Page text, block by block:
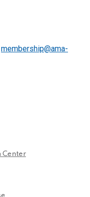
membership@ama-
Center